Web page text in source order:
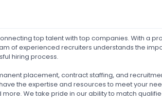
top talent with top companies. With a
of experienced recruiters understands the
hiring process.
placement, contract staffing, and
the expertise and resources to meet your
We take pride in our ability to match